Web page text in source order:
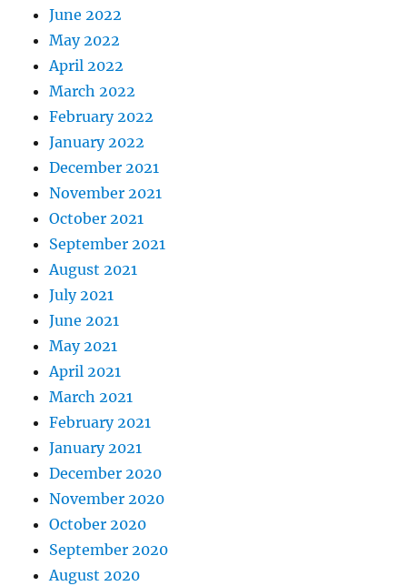
June 2022
May 2022
April 2022
March 2022
February 2022
January 2022
December 2021
November 2021
October 2021
September 2021
August 2021
July 2021
June 2021
May 2021
April 2021
March 2021
February 2021
January 2021
December 2020
November 2020
October 2020
September 2020
August 2020